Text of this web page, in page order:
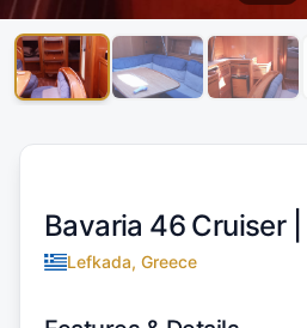
Bavaria 46 Cruiser |
Lefkada, Greece